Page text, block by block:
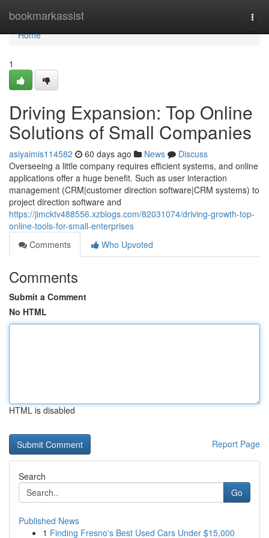
bookmarkassist
Home
Home
1
Driving Expansion: Top Online
Solutions of Small Companies
asiyaimis114582 60 days ago News
Discuss
Overseeing a little company requires efficient systems, and online
applications offer a huge benefit. Such as user interaction
management (CRM|customer direction software|CRM systems) to
project direction software and
https://jimcktv488556.xzblogs.com/82031074/driving-growth-top-
online-tools-for-small-enterprises
Comments
Who Upvoted
Comments
Submit a Comment
No HTML
HTML is disabled
Report Page
Search
Go
Published News
1 Finding Fresno's Best Used Cars Under $15,000